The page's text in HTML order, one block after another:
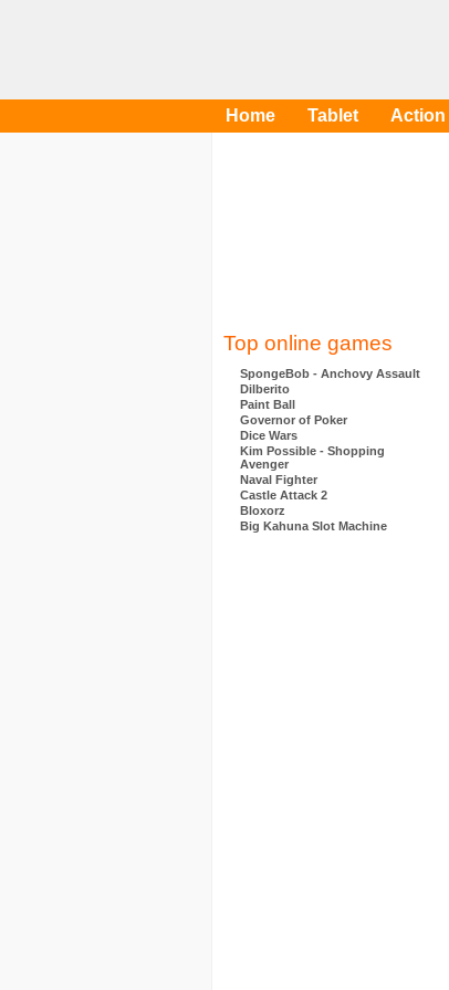
Home Tablet Action
Top online games
SpongeBob - Anchovy Assault
Dilberito
Paint Ball
Governor of Poker
Dice Wars
Kim Possible - Shopping
Avenger
Naval Fighter
Castle Attack 2
Bloxorz
Big Kahuna Slot Machine